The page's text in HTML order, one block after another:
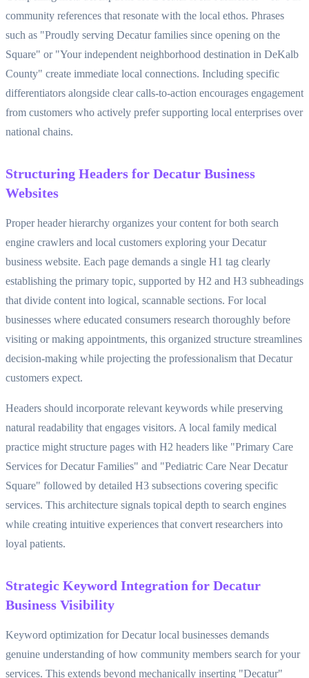
community references that resonate with the local ethos. Phrases
such as "Proudly serving Decatur families since opening on the
Square" or "Your independent neighborhood destination in DeKalb
County" create immediate local connections. Including specific
differentiators alongside clear calls-to-action encourages engagement
from customers who actively prefer supporting local enterprises over
national chains.
Structuring Headers for Decatur Business
Websites
Proper header hierarchy organizes your content for both search
engine crawlers and local customers exploring your Decatur
business website. Each page demands a single H1 tag clearly
establishing the primary topic, supported by H2 and H3 subheadings
that divide content into logical, scannable sections. For local
businesses where educated consumers research thoroughly before
visiting or making appointments, this organized structure streamlines
decision-making while projecting the professionalism that Decatur
customers expect.
Headers should incorporate relevant keywords while preserving
natural readability that engages visitors. A local family medical
practice might structure pages with H2 headers like "Primary Care
Services for Decatur Families" and "Pediatric Care Near Decatur
Square" followed by detailed H3 subsections covering specific
services. This architecture signals topical depth to search engines
while creating intuitive experiences that convert researchers into
loyal patients.
Strategic Keyword Integration for Decatur
Business Visibility
Keyword optimization for Decatur local businesses demands
genuine understanding of how community members search for your
services. This extends beyond mechanically inserting "Decatur"